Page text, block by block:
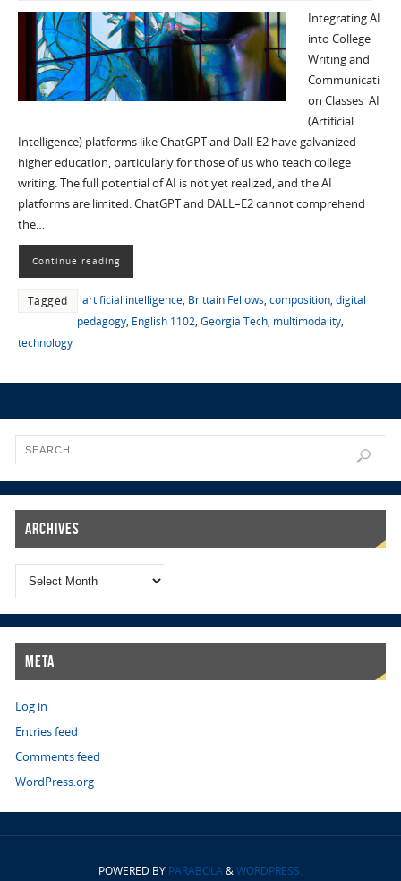
Integrating AI
into College
Writing and
Communicati
on Classes AI
(Artificial
Intelligence) platforms like ChatGPT and Dall-E2 have galvanized
higher education, particularly for those of us who teach college
writing. The full potential of AI is not yet realized, and the AI
platforms are limited. ChatGPT and DALL–E2 cannot comprehend
the…
Continue reading
Tagged artificial intelligence, Brittain Fellows, composition, digital
pedagogy, English 1102, Georgia Tech, multimodality,
technology
Archives
Meta
Log in
Entries feed
Comments feed
WordPress.org
POWERED BY PARABOLA&WORDPRESS.